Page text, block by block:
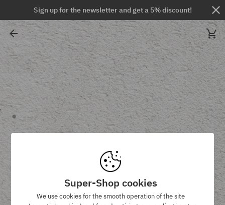
Sign up for the newsletter and get a 5% discount!
Super-Shop cookies
We use cookies for the smooth operation of the site